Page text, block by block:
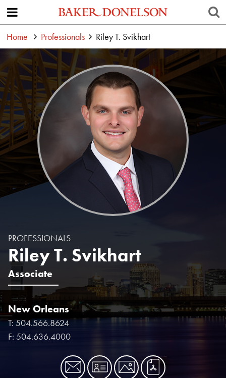
Home Professionals Riley T. Svikhart
PROFESSIONALS
Riley T. Svikhart
Associate
New Orleans
T:504.566.8624
F: 504.636.4000